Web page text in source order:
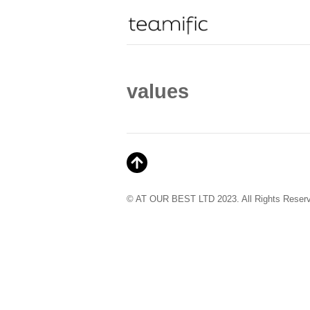
values
© AT OUR BEST LTD 2023. All Rights